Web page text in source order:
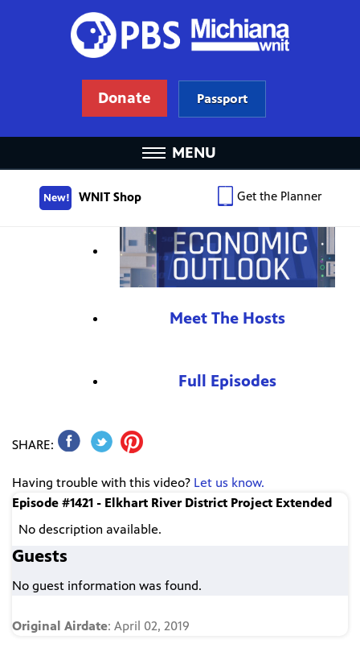
Donate Passport
MENU
New! WNIT Shop Get the Planner
Meet The Hosts
Full Episodes
SHARE:
Having trouble with this video? Let us know.
Episode #1421 - Elkhart River District Project Extended
No description available.
Guests
No guest information was found.
Original Airdate: April 02, 2019